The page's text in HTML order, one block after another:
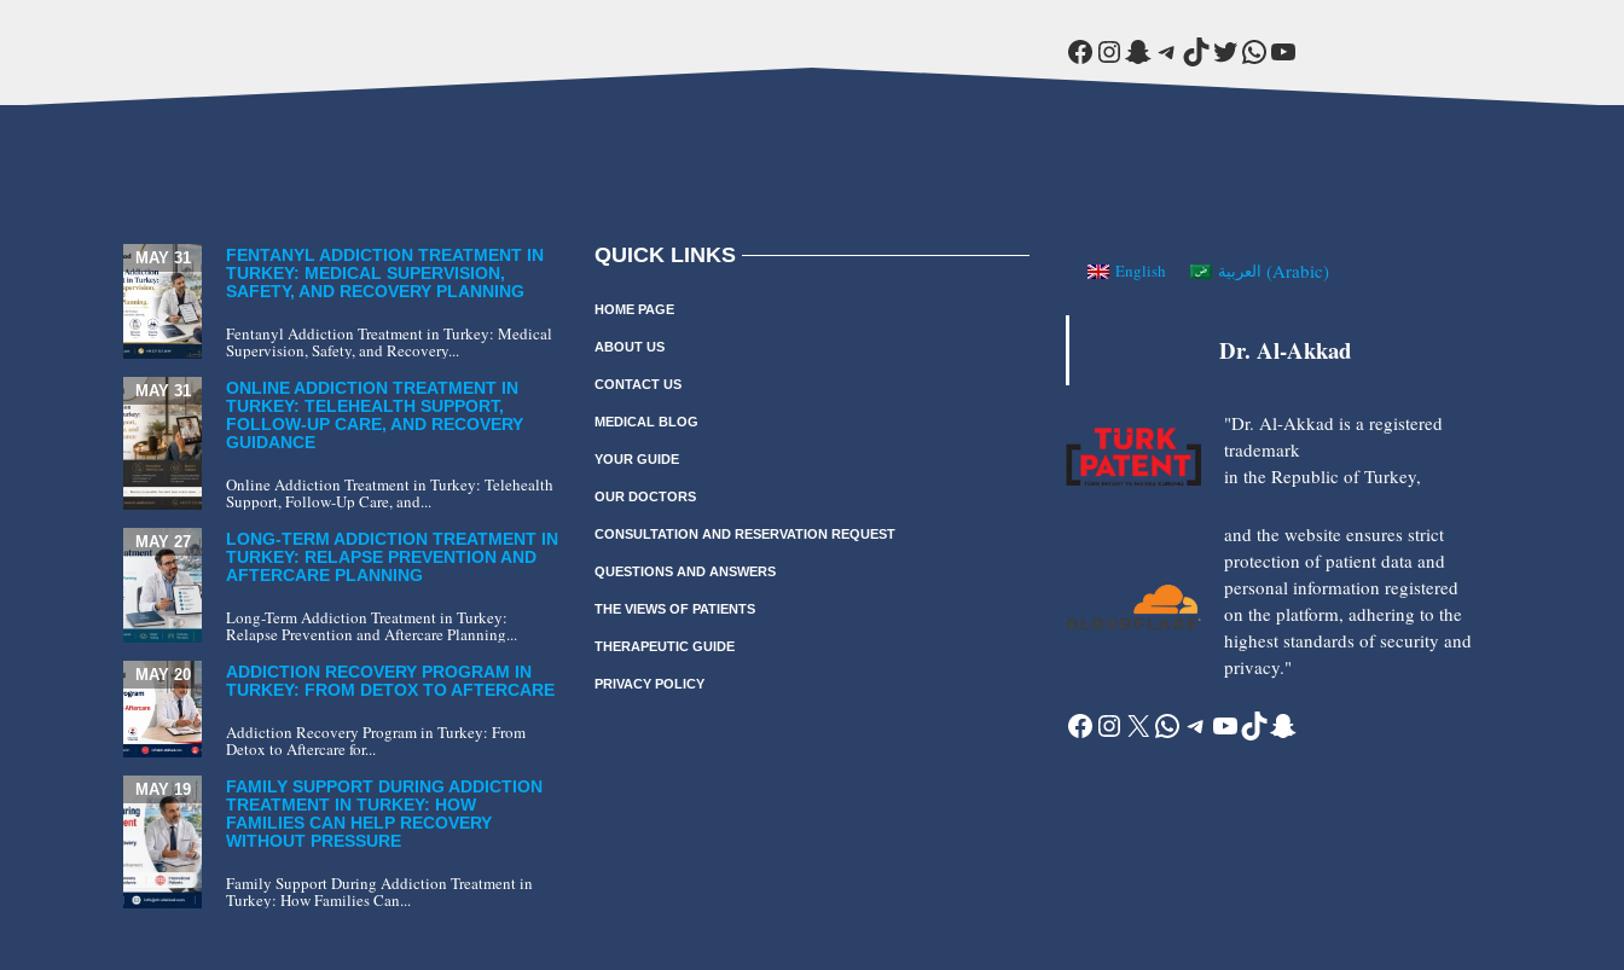
Facebook
Instagram
Snapchat
Telegram
TikTok
Twitter
WhatsApp
YouTube
FENTANYL ADDICTION TREATMENT IN
TURKEY: MEDICAL SUPERVISION,
SAFETY, AND RECOVERY PLANNING
MAY 31
Fentanyl Addiction Treatment in Turkey: Medical
Supervision, Safety, and Recovery...
ONLINE ADDICTION TREATMENT IN
TURKEY: TELEHEALTH SUPPORT,
FOLLOW-UP CARE, AND RECOVERY
GUIDANCE
MAY 31
Online Addiction Treatment in Turkey: Telehealth
Support, Follow-Up Care, and...
LONG-TERM ADDICTION TREATMENT IN
TURKEY: RELAPSE PREVENTION AND
AFTERCARE PLANNING
MAY 27
Long-Term Addiction Treatment in Turkey:
Relapse Prevention and Aftercare Planning...
ADDICTION RECOVERY PROGRAM IN
TURKEY: FROM DETOX TO AFTERCARE
MAY 20
Addiction Recovery Program in Turkey: From
Detox to Aftercare for...
FAMILY SUPPORT DURING ADDICTION
TREATMENT IN TURKEY: HOW
FAMILIES CAN HELP RECOVERY
WITHOUT PRESSURE
MAY 19
Family Support During Addiction Treatment in
Turkey: How Families Can...
QUICK LINKS
HOME PAGE
ABOUT US
CONTACT US
MEDICAL BLOG
YOUR GUIDE
OUR DOCTORS
CONSULTATION AND RESERVATION REQUEST
QUESTIONS AND ANSWERS
THE VIEWS OF PATIENTS
THERAPEUTIC GUIDE
PRIVACY POLICY
English العربية (Arabic)
Dr. Al-Akkad
"Dr. Al-Akkad is a registered
trademark
in the Republic of Turkey,
and the website ensures strict
protection of patient data and
personal information registered
on the platform, adhering to the
highest standards of security and
privacy."
Facebook
Instagram
X WhatsApp
Telegram
YouTube
TikTok
Snapchat